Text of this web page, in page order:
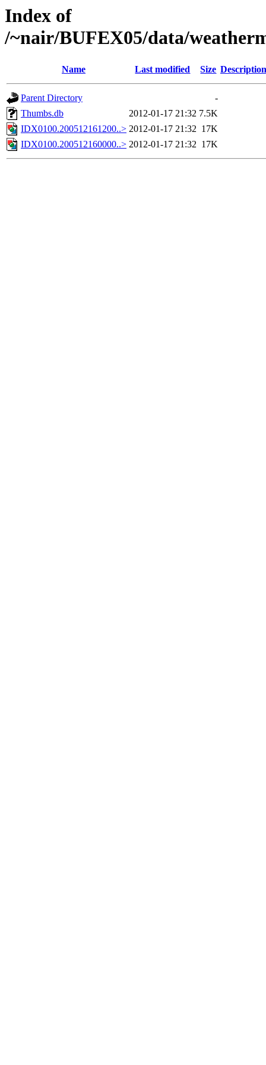
Index of
/~nair/BUFEX05/data/
Name Last modified Size Description
Parent Directory
-
Thumbs.db
2012-01-17 21:32 7.5K
IDX0100.200512161200..> 2012-01-17 21:32 17K
IDX0100.200512160000..> 2012-01-17 21:32 17K